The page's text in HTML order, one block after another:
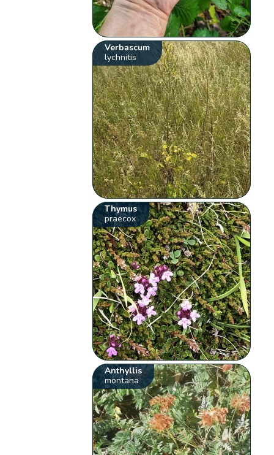
Verbascum
lychnitis
Thymus
praecox
Anthyllis
montana